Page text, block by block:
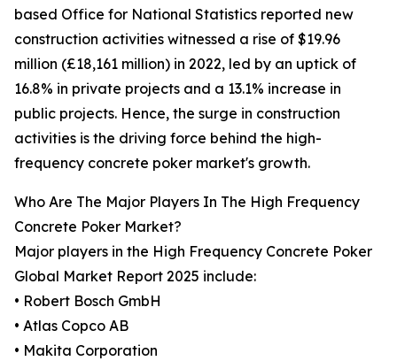
based Office for National Statistics reported new
construction activities witnessed a rise of $19.96
million (£18,161 million) in 2022, led by an uptick of
16.8% in private projects and a 13.1% increase in
public projects. Hence, the surge in construction
activities is the driving force behind the high-
frequency concrete poker market's growth.
Who Are The Major Players In The High Frequency
Concrete Poker Market?
Major players in the High Frequency Concrete Poker
Global Market Report 2025 include:
• Robert Bosch GmbH
• Atlas Copco AB
• Makita Corporation